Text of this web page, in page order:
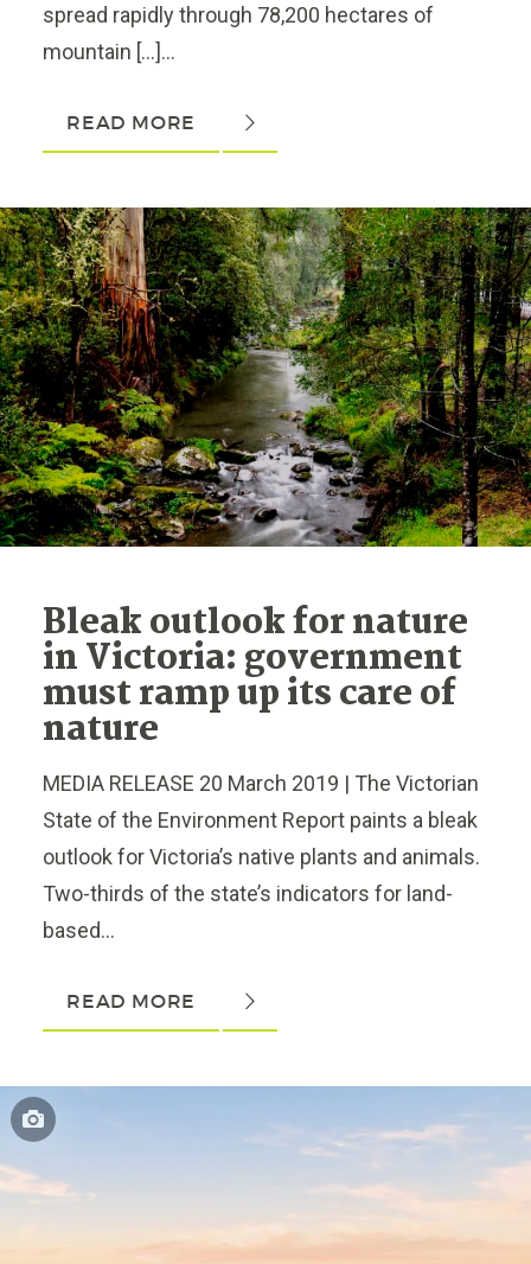
spread rapidly through 78,200 hectares of
mountain […]...
READ MORE
Bleak outlook for nature
in Victoria: government
must ramp up its care of
nature
MEDIA RELEASE 20 March 2019 | The Victorian
State of the Environment Report paints a bleak
outlook for Victoria’s native plants and animals.
Two-thirds of the state’s indicators for land-
based...
READ MORE